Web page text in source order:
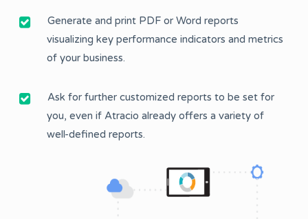
Generate and print PDF or Word reports
visualizing key performance indicators and metrics
of your business.
Ask for further customized reports to be set for
you, even if Atracio already offers a variety of
well-defined reports.